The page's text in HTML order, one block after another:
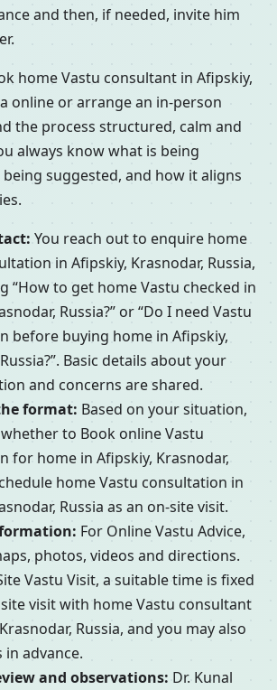
and then, if needed, invite him
home Vastu consultant in Afipskiy,
online or arrange an in-person
the process structured, calm and
always know what is being
suggested, and how it aligns
You reach out to enquire home
in Afipskiy, Krasnodar, Russia,
“How to get home Vastu checked in
Russia?” or “Do I need Vastu
before buying home in Afipskiy,
Basic details about your
and concerns are shared.
format: Based on your situation,
to Book online Vastu
for home in Afipskiy, Krasnodar,
home Vastu consultation in
Russia as an on-site visit.
For Online Vastu Advice,
photos, videos and directions.
Vastu Visit, a suitable time is fixed
visit with home Vastu consultant
Russia, and you may also
in advance.
and observations: Dr. Kunal